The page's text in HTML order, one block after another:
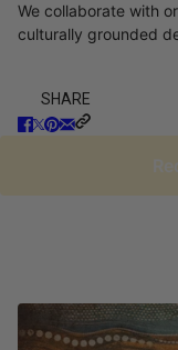
We collaborate with
culturally grounded
SHARE